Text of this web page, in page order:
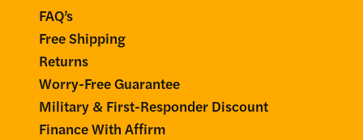
FAQ’s
Free Shipping
Returns
Worry-Free Guarantee
Military & First-Responder Discount
Finance With Affirm